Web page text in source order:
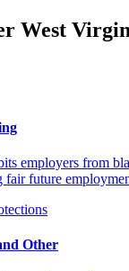
West
employers from
fair future
Other